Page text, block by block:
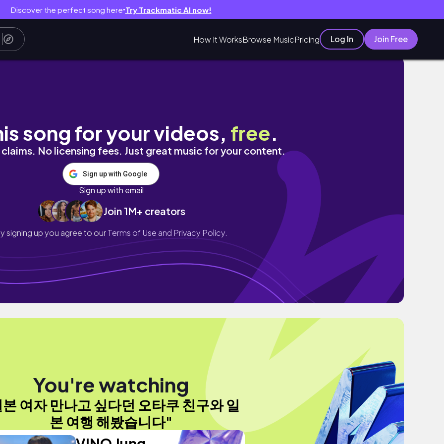
Discover the perfect song here● Try Trackmatic AI now!
How It WorksBrowse MusicPricing Log In Join Free
봤습니다
song for your videos, free.
No licensing fees. Just great music for your content.
Sign up with Google
Sign up with email
Join 1M+ creators
signing up you agree to ourTerms of Use and Privacy Policy.
You're watching
여자 만나고 싶다던 오타쿠 친구와 일
본 여행 해봤습니다"